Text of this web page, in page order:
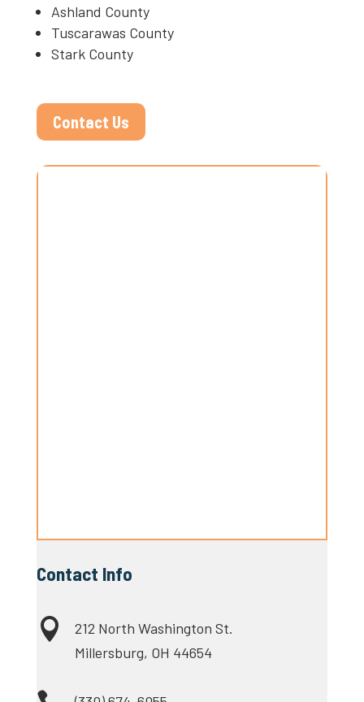
Ashland County
Tuscarawas County
Stark County
Contact Us
Contact Info

212 North Washington St.
Millersburg, OH 44654